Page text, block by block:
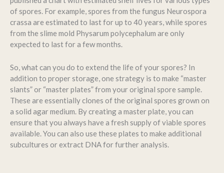
of spores. For example, spores from the fungus Neurospora
crassa are estimated to last for up to 40 years, while spores
from the slime mold Physarum polycephalum are only
expected to last for a few months.
So, what can you do to extend the life of your spores? In
addition to proper storage, one strategy is to make “master
slants” or “master plates” from your original spore sample.
These are essentially clones of the original spores grown on
a solid agar medium. By creating a master plate, you can
ensure that you always have a fresh supply of viable spores
available. You can also use these plates to make additional
subcultures or extract DNA for further analysis.